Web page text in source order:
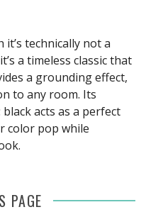
technically not a
a timeless classic that
a grounding effect,
to any room. Its
acts as a perfect
color pop while
PAGE